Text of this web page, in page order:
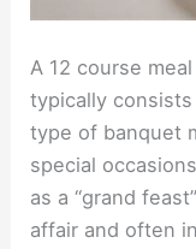
A 12 course
typically
type of banquet
special
as a “grand
affair and often